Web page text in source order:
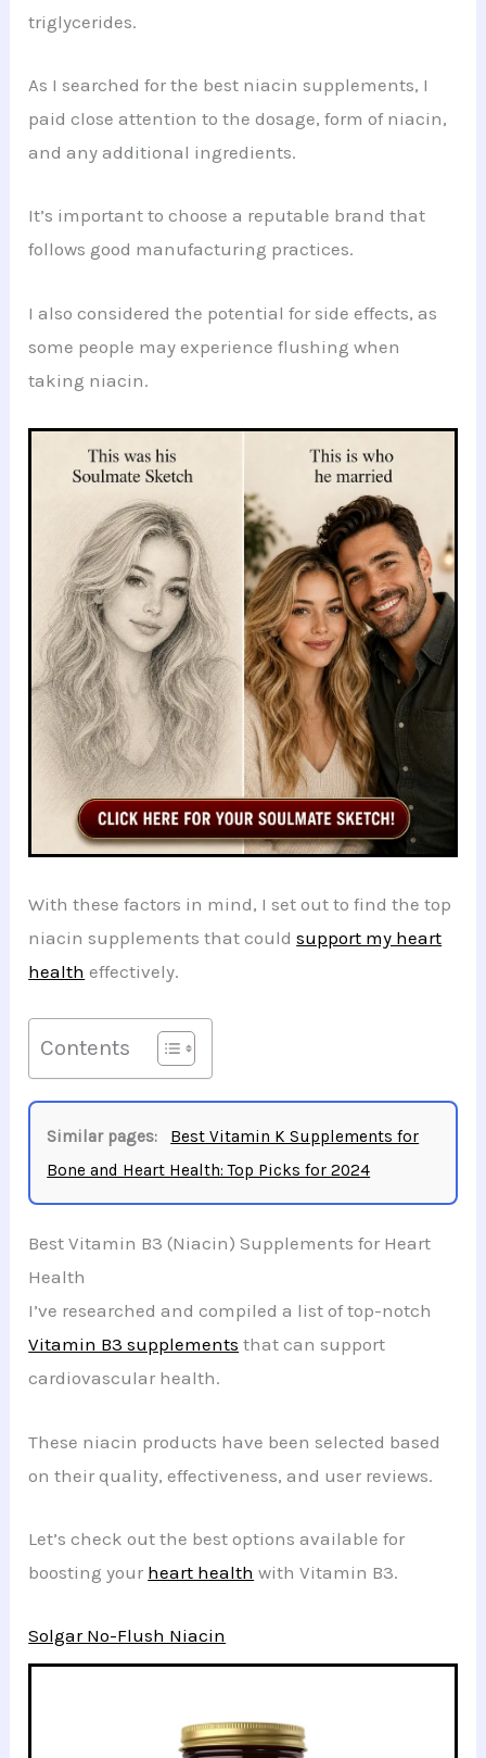
triglycerides.
As I searched for the best niacin supplements, I
paid close attention to the dosage, form of niacin,
and any additional ingredients.
It’s important to choose a reputable brand that
follows good manufacturing practices.
I also considered the potential for side effects, as
some people may experience flushing when
taking niacin.
With these factors in mind, I set out to find the top
niacin supplements that couldsupport my heart
health effectively.
Contents
Similar pages:
Best Vitamin K Supplements for
Bone and Heart Health: Top Picks for 2024
Best Vitamin B3 (Niacin) Supplements for Heart
Health
I’ve researched and compiled a list of top-notch
Vitamin B3 supplements that can support
cardiovascular health.
These niacin products have been selected based
on their quality, effectiveness, and user reviews.
Let’s check out the best options available for
boosting your heart health with Vitamin B3.
Solgar No-Flush Niacin